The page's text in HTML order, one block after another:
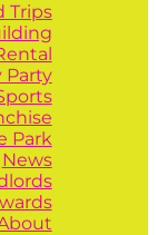
Trips
Party
Park
News